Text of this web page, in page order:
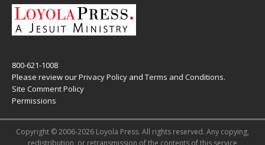
800-621-1008
Please review ourPrivacy Policy and Terms and Conditions.
Site Comment Policy
Permissions
Copyright © 2006-2026 Loyola Press. All rights reserved. Any copying,
redistribution, or retransmission of the contents of this service